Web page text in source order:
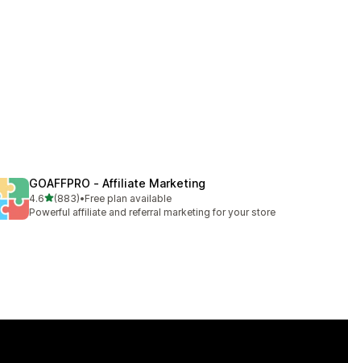
GOAFFPRO ‑ Affiliate Marketing
4.6out of 5 stars
(883)
883 total reviews
•Free plan available
Powerful affiliate and referral marketing for your store